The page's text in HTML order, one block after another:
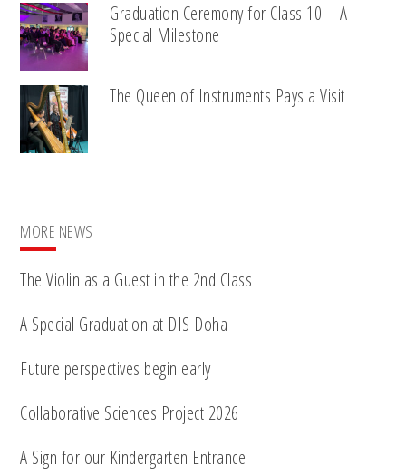
Graduation Ceremony for Class 10 – A
Special Milestone
The Queen of Instruments Pays a Visit
MORE NEWS
The Violin as a Guest in the 2nd Class
A Special Graduation at DIS Doha
Future perspectives begin early
Collaborative Sciences Project 2026
A Sign for our Kindergarten Entrance